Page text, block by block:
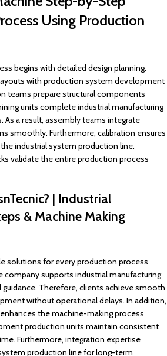
Using Production
begins with detailed design planning.
with production system development
teams prepare structural components
units complete industrial manufacturing
a result, assembly teams integrate
smoothly. Furthermore, calibration ensures
industrial system production line.
validate the entire production process
| Industrial
& Machine Making
solutions for every production process
company supports industrial manufacturing
Therefore, clients achieve smooth
without operational delays. In addition,
the machine-making process
production units maintain consistent
Furthermore, integration expertise
production line for long-term